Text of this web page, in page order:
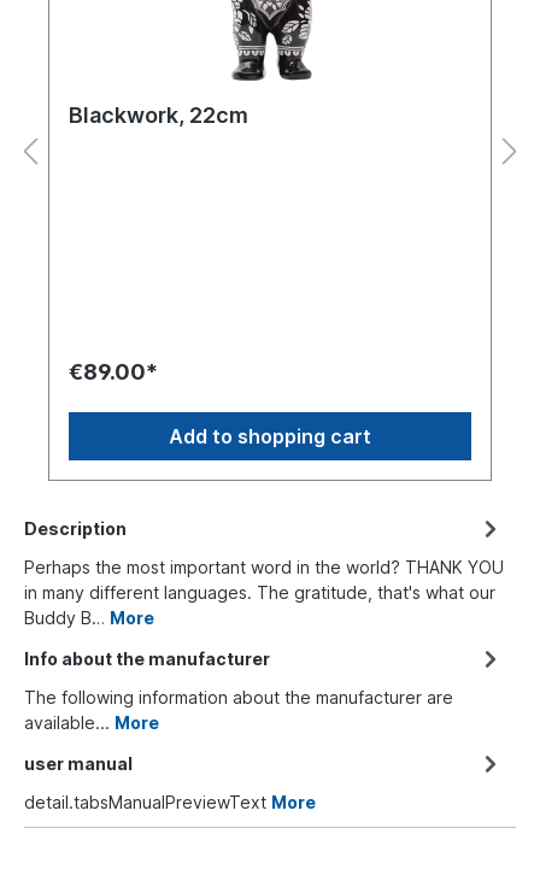
Blackwork, 22cm
€89.00*
Add to shopping cart
Description
Perhaps the most important word in the world? THANK YOU
in many different languages. The gratitude, that's what our
Buddy B… More
Info about the manufacturer
The following information about the manufacturer are
available... More
user manual
detail.tabsManualPreviewText More